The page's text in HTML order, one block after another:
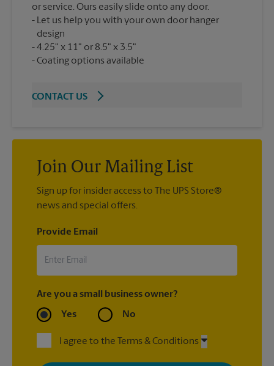
or service. Ours easily slide onto any door.
Let us help you with your own door hanger
design
4.25" x 11" or 8.5" x 3.5"
Coating options available
CONTACT US
Join Our Mailing List
Sign up for insider access to The UPS Store®
news and special offers.
Provide Email
Are you a small business owner?
Yes No
I agree to the Terms & Conditions
By signing up, you agree to receive emails from The UPS Store